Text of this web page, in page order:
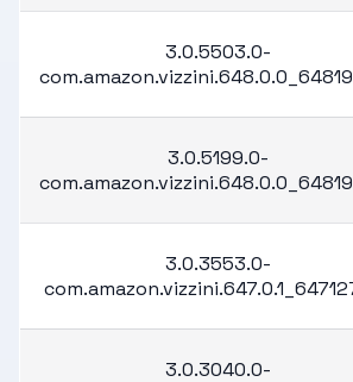
3.0.5503.0-
3.0.5199.0-
3.0.3553.0-
3.0.3040.0-